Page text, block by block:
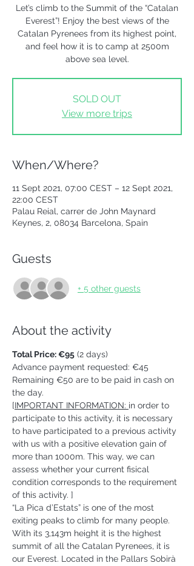
Let’s climb to the Summit of the “Catalan
Everest”! Enjoy the best views of the
Catalan Pyrenees from its highest point,
and feel how it is to camp at 2500m
above sea level.
SOLD OUT
View more trips
When/Where?
11 Sept 2021, 07:00 CEST – 12 Sept 2021,
22:00 CEST
Palau Reial, carrer de John Maynard
Keynes, 2, 08034 Barcelona, Spain
Guests
+ 5 other guests
About the activity
Total Price: €95 (2 days)
Advance payment requested: €45
Remaining €50 are to be paid in cash on
the day.
[IMPORTANT INFORMATION: in order to
participate to this activity, it is necessary
to have participated to a previous activity
with us with a positive elevation gain of
more than 1000m. This way, we can
assess whether your current fisical
condition corresponds to the requirement
of this activity. ]
“La Pica d’Estats” is one of the most
exiting peaks to climb for many people.
With its 3,143m height it is the highest
summit of all the Catalan Pyrenees, it is
our Everest. Located in the Pallars Sobirà